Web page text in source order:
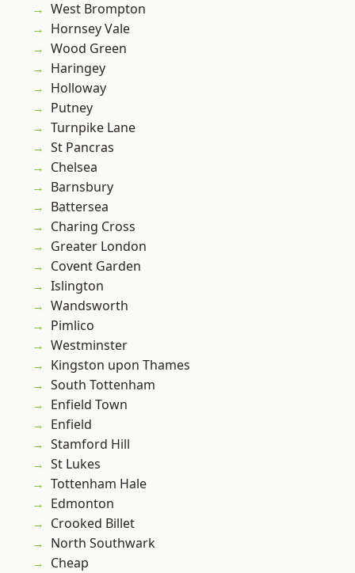
West Brompton
Hornsey Vale
Wood Green
Haringey
Holloway
Putney
Turnpike Lane
St Pancras
Chelsea
Barnsbury
Battersea
Charing Cross
Greater London
Covent Garden
Islington
Wandsworth
Pimlico
Westminster
Kingston upon Thames
South Tottenham
Enfield Town
Enfield
Stamford Hill
St Lukes
Tottenham Hale
Edmonton
Crooked Billet
North Southwark
Cheap